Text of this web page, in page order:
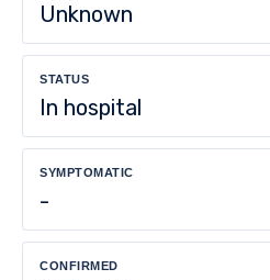
Unknown
STATUS
In hospital
SYMPTOMATIC
-
CONFIRMED